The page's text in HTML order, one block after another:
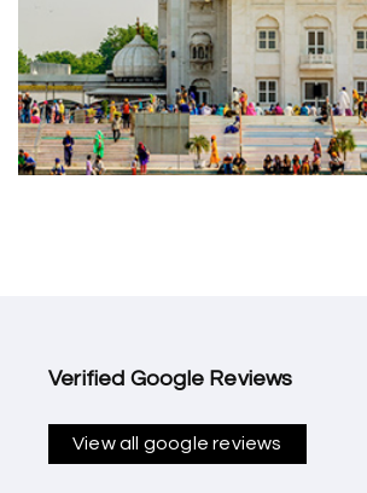
Verified Google Reviews
View all google reviews